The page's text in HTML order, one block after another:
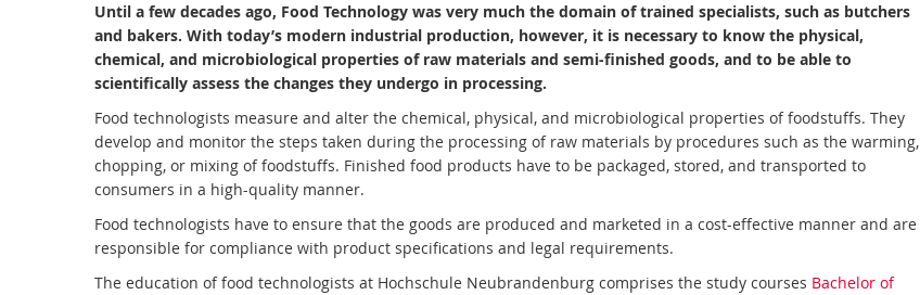
Until a few decades ago, Food Technology was very much the domain of trained specialists, such as butchers
and bakers. With today’s modern industrial production, however, it is necessary to know the physical,
chemical, and microbiological properties of raw materials and semi-finished goods, and to be able to
scientifically assess the changes they undergo in processing.
Food technologists measure and alter the chemical, physical, and microbiological properties of foodstuffs. They
develop and monitor the steps taken during the processing of raw materials by procedures such as the warming,
chopping, or mixing of foodstuffs. Finished food products have to be packaged, stored, and transported to
consumers in a high-quality manner.
Food technologists have to ensure that the goods are produced and marketed in a cost-effective manner and are
responsible for compliance with product specifications and legal requirements.
The education of food technologists at Hochschule Neubrandenburg comprises the study courses Bachelor of